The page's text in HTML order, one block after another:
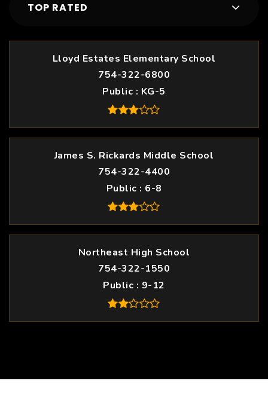
TOP RATED
Lloyd Estates Elementary School
754-322-6800
Public
KG-5
James S. Rickards Middle School
754-322-4400
Public
6-8
Northeast High School
754-322-1550
Public
9-12